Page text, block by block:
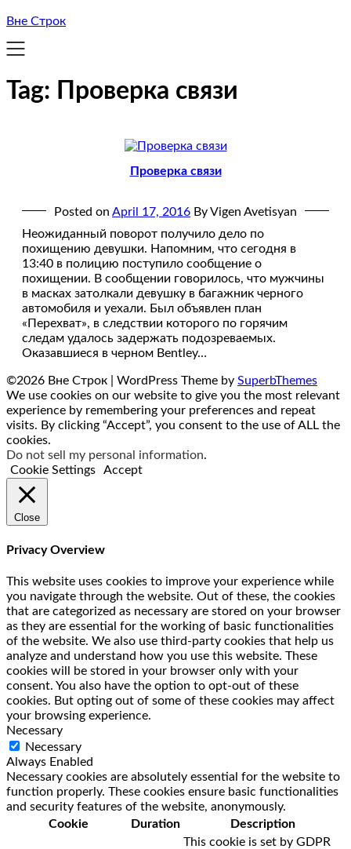
Вне Строк
Tag: Проверка связи
Проверка связи
Posted on April 17, 2016 By Vigen Avetisyan
Неожиданный поворот получило дело по
похищению девушки. Напомним, что сегодня в
13:40 в полицию поступило сообщение о
похищении. В сообщении говорилось, что мужчины
в масках затолкали девушку в багажник черного
автомобиля и уехали. Был объявлен план
«Перехват», в следствии которого по горячим
следам удалось задержать подозреваемых.
Оказавшиеся в черном Bentley…
©2026 Вне Строк | WordPress Theme by SuperbThemes
We use cookies on our website to give you the most relevant
experience by remembering your preferences and repeat
visits. By clicking “Accept”, you consent to the use of ALL the
cookies.
Do not sell my personal information.
Cookie Settings
Accept
Close
Privacy Overview
This website uses cookies to improve your experience while
you navigate through the website. Out of these, the cookies
that are categorized as necessary are stored on your browser
as they are essential for the working of basic functionalities
of the website. We also use third-party cookies that help us
analyze and understand how you use this website. These
cookies will be stored in your browser only with your
consent. You also have the option to opt-out of these
cookies. But opting out of some of these cookies may affect
your browsing experience.
Necessary
Necessary
Always Enabled
Necessary cookies are absolutely essential for the website to
function properly. These cookies ensure basic functionalities
and security features of the website, anonymously.
Cookie
Duration Description
This cookie is set by GDPR